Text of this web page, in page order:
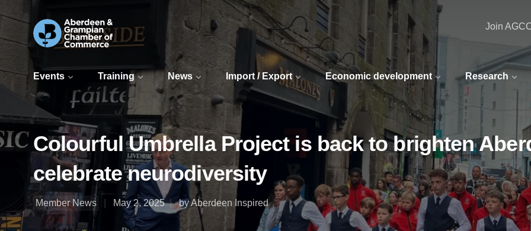
Events Training News Import / Export Economic development Research
Join
Colourful Umbrella Project is back to brighten
celebrate neurodiversity
Member News May 2, 2025 by Aberdeen Inspired